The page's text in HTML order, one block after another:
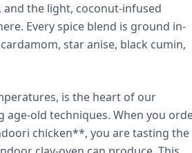
the light, coconut-infused
Every spice blend is ground in-
star anise, black cumin,
is the heart of our
age-old techniques. When you
chicken**, you are tasting the